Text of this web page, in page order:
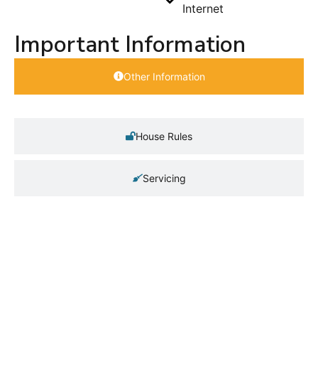
Internet
Important Information
Other Information
House Rules
Servicing